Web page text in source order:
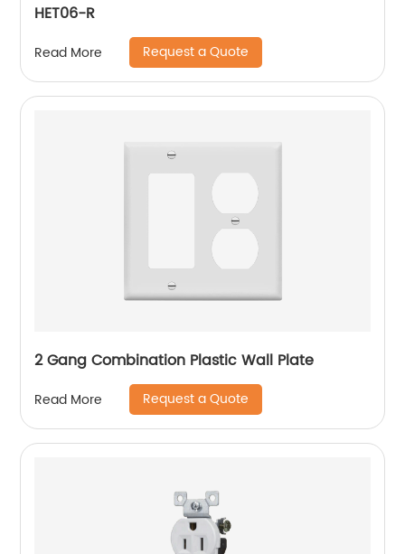
HET06-R
Read More Request a Quote
2 Gang Combination Plastic Wall Plate
Read More Request a Quote